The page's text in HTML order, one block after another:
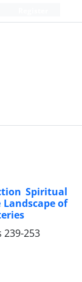
Spiritual
of
239-253